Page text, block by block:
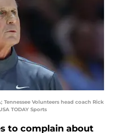
Tennessee Volunteers head coach Rick
TODAY Sports
to complain about